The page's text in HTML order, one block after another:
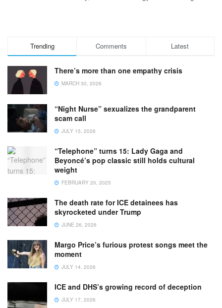
Trending Comments Latest
There’s more than one empathy crisis
MARCH 30, 2026
“Night Nurse” sexualizes the grandparent
scam call
JULY 15, 2026
“Telephone” turns 15: Lady Gaga and
Beyoncé’s pop classic still holds cultural
weight
FEBRUARY 20, 2025
The death rate for ICE detainees has
skyrocketed under Trump
JUNE 26, 2026
Margo Price’s furious protest songs meet the
moment
JULY 14, 2026
ICE and DHS’s growing record of deception
JULY 17, 2026